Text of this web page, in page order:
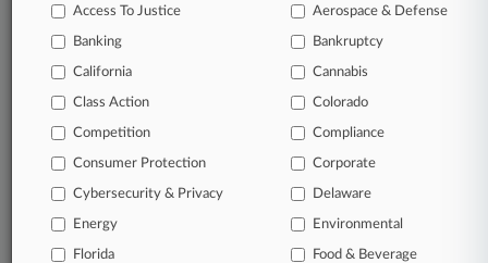
Access To Justice
Aerospace & Defense
Banking Bankruptcy
California Cannabis
Class Action Colorado
Competition Compliance
Consumer Protection Corporate
Cybersecurity & Privacy Delaware
Energy Environmental
Florida Food & Beverage
© 2026, Portfolio Media, Inc. |
Careers at
Law360
Terms| Privacy Policy Trust Center
Processing Notice
Site Map |
Law360 Company
Testimonials